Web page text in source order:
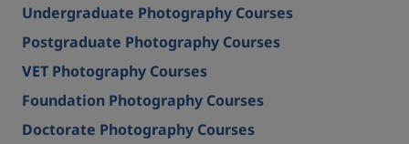
Undergraduate Photography Courses
Postgraduate Photography Courses
VET Photography Courses
Foundation Photography Courses
Doctorate Photography Courses